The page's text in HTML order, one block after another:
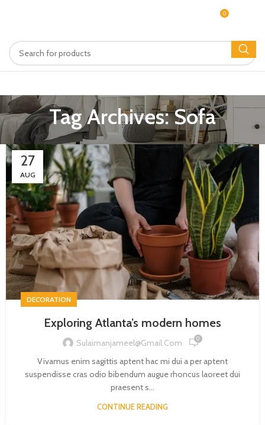
0
Tag Archives: Sofa
27
AUG
DECORATION
Exploring Atlanta’s modern homes
Sulaimanjameel@gmail.com 0
Vivamus enim sagittis aptent hac mi dui a per aptent
suspendisse cras odio bibendum augue rhoncus laoreet dui
praesent s...
CONTINUE READING